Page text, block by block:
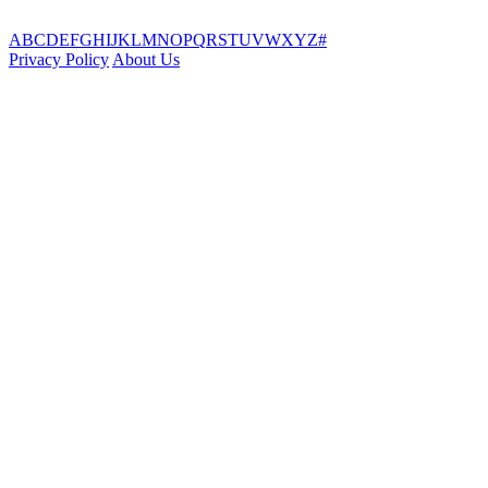
ABCDEFGHIJKLMNOPQRSTUVWXYZ#
Privacy Policy About Us